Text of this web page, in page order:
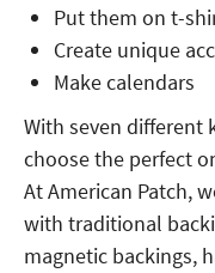
Put them on t-
Create unique
Make calendars
With seven different
choose the perfect
At American Patch,
with traditional
magnetic backings,